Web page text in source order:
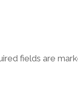
fields are